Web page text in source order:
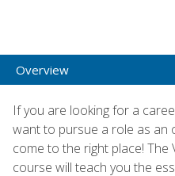
Overview
If you are looking for a
want to pursue a role as
come to the right place!
course will teach you the